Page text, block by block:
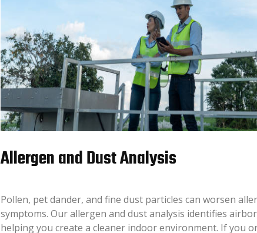
Allergen and Dust Analysis
Pollen, pet dander, and fine dust particles can worsen
symptoms. Our allergen and dust analysis identifies
helping you create a cleaner indoor environment. If you